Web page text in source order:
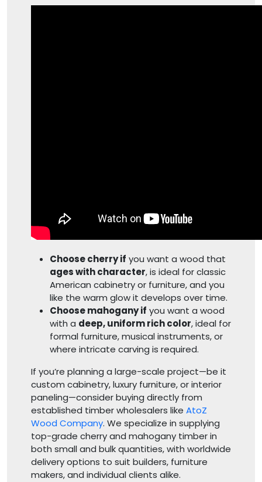
Choose cherry if you want a wood that
ages with character, is ideal for classic
American cabinetry or furniture, and you
like the warm glow it develops over time.
Choose mahogany if you want a wood
with a deep, uniform rich color, ideal for
formal furniture, musical instruments, or
where intricate carving is required.
If you’re planning a large-scale project—be it
custom cabinetry, luxury furniture, or interior
paneling—consider buying directly from
established timber wholesalers like AtoZ
Wood Company. We specialize in supplying
top-grade cherry and mahogany timber in
both small and bulk quantities, with worldwide
delivery options to suit builders, furniture
makers, and individual clients alike.